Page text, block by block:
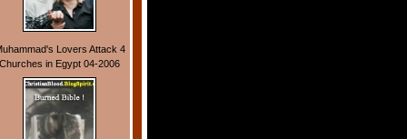
Lovers Attack 4
Churches in Egypt 04-2006